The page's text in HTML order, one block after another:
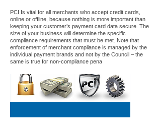
PCI Is vital for all merchants who accept credit cards,
online or offline, because nothing is more important than
keeping your customer’s payment card data secure. The
size of your business will determine the specific
compliance requirements that must be met. Note that
enforcement of merchant compliance is managed by the
individual payment brands and not by the Council – the
same is true for non-compliance pena